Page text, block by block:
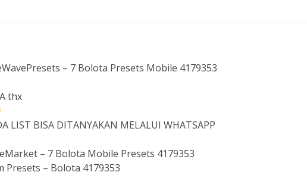
– 7 Bolota Presets Mobile 4179353
thx
LIST BISA DITANYAKAN MELALUI WHATSAPP
– 7 Bolota Mobile Presets 4179353
– Bolota 4179353